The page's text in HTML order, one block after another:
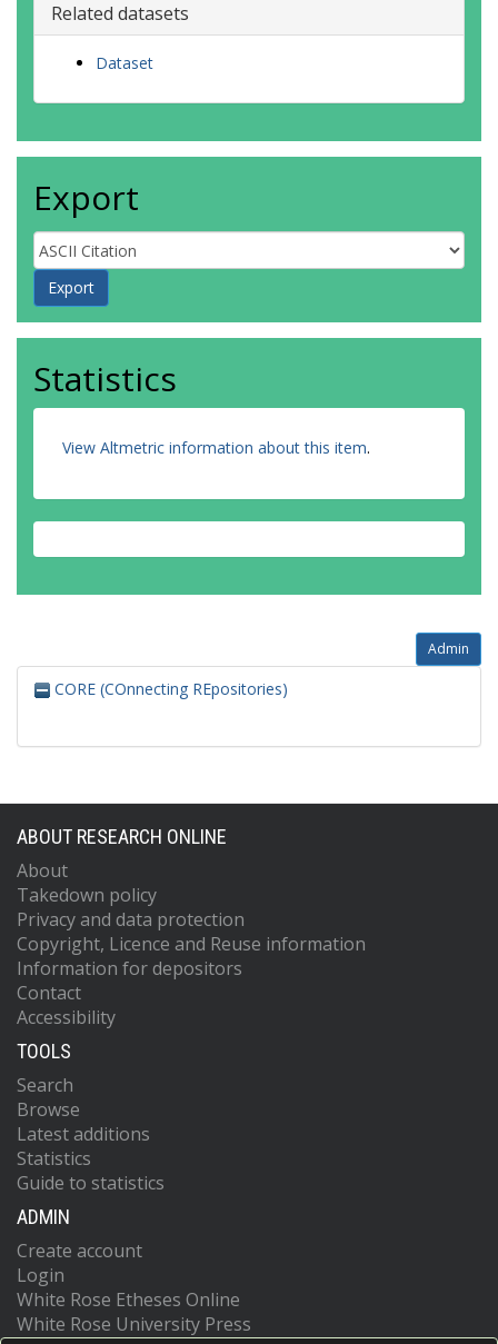
Related datasets
Dataset
Export
Statistics
View Altmetric information about this item.
Admin
CORE (COnnecting REpositories)
ABOUT RESEARCH ONLINE
About
Takedown policy
Privacy and data protection
Copyright, Licence and Reuse information
Information for depositors
Contact
Accessibility
TOOLS
Search
Browse
Latest additions
Statistics
Guide to statistics
ADMIN
Create account
Login
White Rose Etheses Online
White Rose University Press